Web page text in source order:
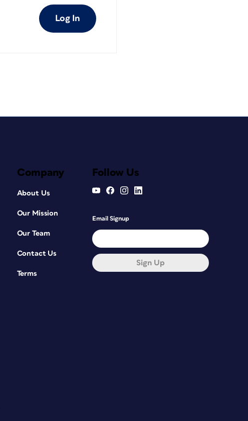
Log In
Company
About Us
Our Mission
Our Team
Contact Us
Terms
Follow Us
Email Signup
Sign Up